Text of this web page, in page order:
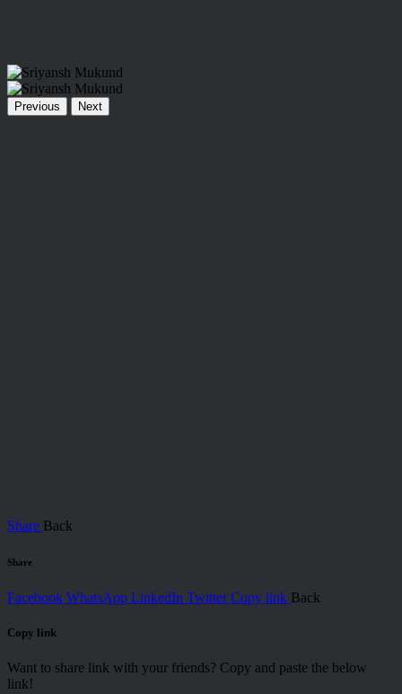
Previous Next
Share Back
Share
Facebook WhatsApp LinkedIn Twitter Copy link Back
Copy link
Want to share link with your friends? Copy and paste the below
link!